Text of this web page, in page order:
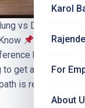
Karol
For
About
vs Direct Job
What
between
to get a direct job.
is realistic,